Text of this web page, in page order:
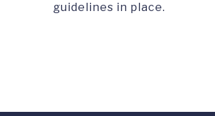
guidelines in place.